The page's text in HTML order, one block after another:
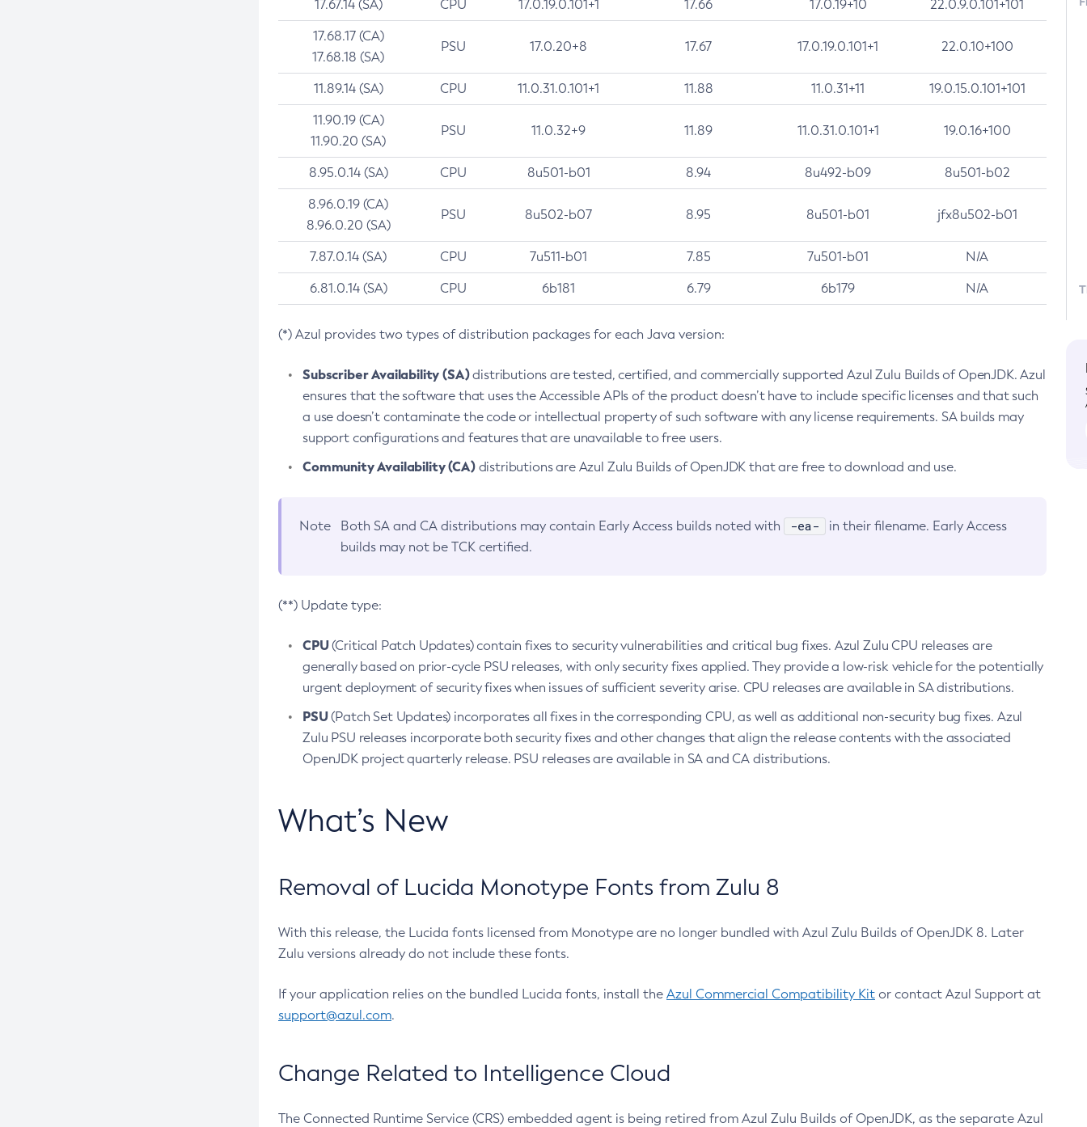
17.67.14 (SA) CPU 17.0.19.0.101+1 17.66 17.0.19+10 22.0.9.0.101+101
17.68.17 (CA)
17.68.18 (SA)
PSU 17.0.20+8 17.67 17.0.19.0.101+1 22.0.10+100
11.89.14 (SA) CPU 11.0.31.0.101+1 11.88 11.0.31+11 19.0.15.0.101+101
11.90.19 (CA)
11.90.20 (SA)
PSU 11.0.32+9 11.89 11.0.31.0.101+1 19.0.16+100
8.95.0.14 (SA) CPU 8u501-b01 8.94 8u492-b09 8u501-b02
8.96.0.19 (CA)
8.96.0.20 (SA)
PSU 8u502-b07 8.95 8u501-b01 jfx8u502-b01
7.87.0.14 (SA) CPU 7u511-b01 7.85 7u501-b01 N/A
6.81.0.14 (SA) CPU 6b181 6.79 6b179 N/A
(*) Azul provides two types of distribution packages for each Java version:
Subscriber Availability (SA)distributions are tested, certified, and commercially supported Azul Zulu Builds of OpenJDK. Azul
ensures that the software that uses the Accessible APIs of the product doesn’t have to include specific licenses and that such
a use doesn’t contaminate the code or intellectual property of such software with any license requirements. SA builds may
support configurations and features that are unavailable to free users.
Community Availability (CA)distributions are Azul Zulu Builds of OpenJDK that are free to download and use.
Note Both SA and CA distributions may contain Early Access builds noted with -ea-
in their filename. Early Access
builds may not be TCK certified.
(**) Update type:
CPU(Critical Patch Updates) contain fixes to security vulnerabilities and critical bug fixes. Azul Zulu CPU releases are
generally based on prior-cycle PSU releases, with only security fixes applied. They provide a low-risk vehicle for the potentially
urgent deployment of security fixes when issues of sufficient severity arise. CPU releases are available in SA distributions.
PSU(Patch Set Updates) incorporates all fixes in the corresponding CPU, as well as additional non-security bug fixes. Azul
Zulu PSU releases incorporate both security fixes and other changes that align the release contents with the associated
OpenJDK project quarterly release. PSU releases are available in SA and CA distributions.
What’s New
Removal of Lucida Monotype Fonts from Zulu 8
With this release, the Lucida fonts licensed from Monotype are no longer bundled with Azul Zulu Builds of OpenJDK 8. Later
Zulu versions already do not include these fonts.
If your application relies on the bundled Lucida fonts, install the Azul Commercial Compatibility Kit or contact Azul Support at
support@azul.com.
Change Related to Intelligence Cloud
The Connected Runtime Service (CRS) embedded agent is being retired from Azul Zulu Builds of OpenJDK, as the separate Azul